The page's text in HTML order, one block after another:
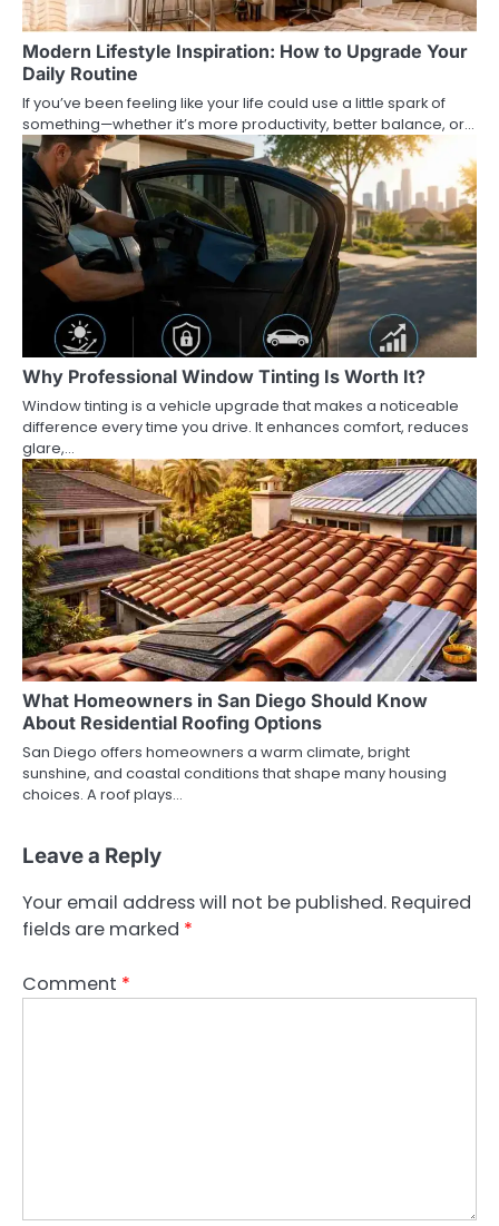
Modern Lifestyle Inspiration: How to Upgrade Your
Daily Routine
If you’ve been feeling like your life could use a little spark of
something—whether it’s more productivity, better balance, or…
Why Professional Window Tinting Is Worth It?
Window tinting is a vehicle upgrade that makes a noticeable
difference every time you drive. It enhances comfort, reduces
glare,…
What Homeowners in San Diego Should Know
About Residential Roofing Options
San Diego offers homeowners a warm climate, bright
sunshine, and coastal conditions that shape many housing
choices. A roof plays…
Leave a Reply
Your email address will not be published. Required
fields are marked *
Comment *